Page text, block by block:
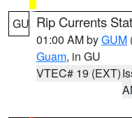
GU Rip Currents
01:00 AM byGUM
Guam, in GU
VTEC# 19 (EXT)